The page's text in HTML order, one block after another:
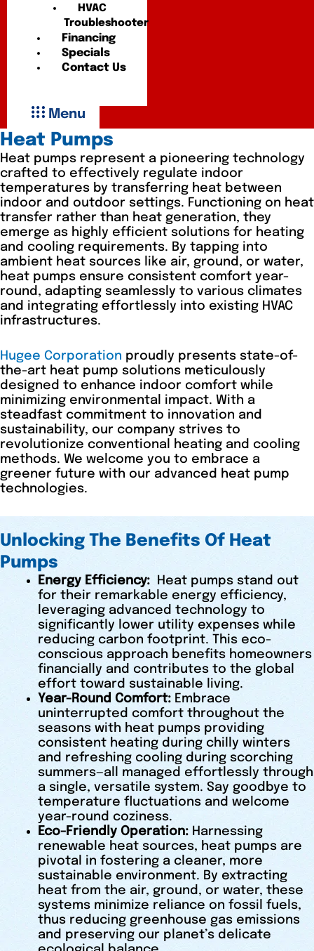
HVAC
Troubleshooter
Financing
Specials
Contact Us
Menu
Heat Pumps
Heat pumps represent a pioneering technology
crafted to effectively regulate indoor
temperatures by transferring heat between
indoor and outdoor settings. Functioning on heat
transfer rather than heat generation, they
emerge as highly efficient solutions for heating
and cooling requirements. By tapping into
ambient heat sources like air, ground, or water,
heat pumps ensure consistent comfort year-
round, adapting seamlessly to various climates
and integrating effortlessly into existing HVAC
infrastructures.
Hugee Corporation proudly presents state-of-
the-art heat pump solutions meticulously
designed to enhance indoor comfort while
minimizing environmental impact. With a
steadfast commitment to innovation and
sustainability, our company strives to
revolutionize conventional heating and cooling
methods. We welcome you to embrace a
greener future with our advanced heat pump
technologies.
Unlocking The Benefits Of Heat
Pumps
Energy Efficiency:
Heat pumps stand out
for their remarkable energy efficiency,
leveraging advanced technology to
significantly lower utility expenses while
reducing carbon footprint. This eco-
conscious approach benefits homeowners
financially and contributes to the global
effort toward sustainable living.
Year-Round Comfort: Embrace
uninterrupted comfort throughout the
seasons with heat pumps providing
consistent heating during chilly winters
and refreshing cooling during scorching
summers—all managed effortlessly through
a single, versatile system. Say goodbye to
temperature fluctuations and welcome
year-round coziness.
Eco-Friendly Operation: Harnessing
renewable heat sources, heat pumps are
pivotal in fostering a cleaner, more
sustainable environment. By extracting
heat from the air, ground, or water, these
systems minimize reliance on fossil fuels,
thus reducing greenhouse gas emissions
and preserving our planet’s delicate